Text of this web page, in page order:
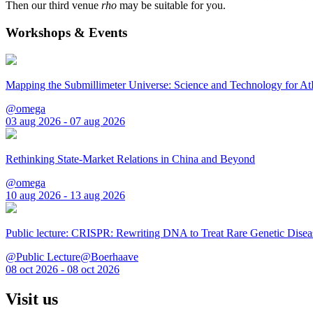
Then our third venue rho may be suitable for you.
Workshops & Events
Mapping the Submillimeter Universe: Science and Technology for
@omega
03 aug 2026 - 07 aug 2026
Rethinking State-Market Relations in China and Beyond
@omega
10 aug 2026 - 13 aug 2026
Public lecture: CRISPR: Rewriting DNA to Treat Rare Genetic
@Public Lecture@Boerhaave
08 oct 2026 - 08 oct 2026
Visit us